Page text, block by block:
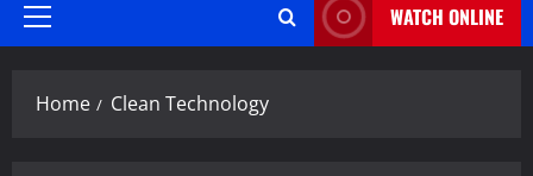
Primary
WATCH ONLINE
Home Clean Technology